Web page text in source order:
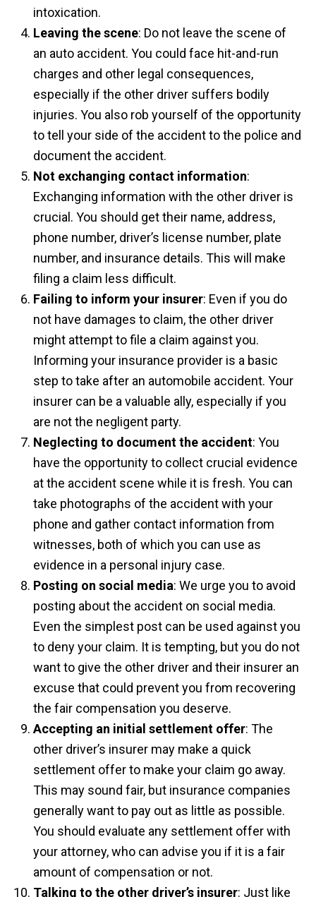
intoxication.
Leaving the scene: Do not leave the scene of
an auto accident. You could face hit-and-run
charges and other legal consequences,
especially if the other driver suffers bodily
injuries. You also rob yourself of the opportunity
to tell your side of the accident to the police and
document the accident.
Not exchanging contact information:
Exchanging information with the other driver is
crucial. You should get their name, address,
phone number, driver’s license number, plate
number, and insurance details. This will make
filing a claim less difficult.
Failing to inform your insurer: Even if you do
not have damages to claim, the other driver
might attempt to file a claim against you.
Informing your insurance provider is a basic
step to take after an automobile accident. Your
insurer can be a valuable ally, especially if you
are not the negligent party.
Neglecting to document the accident: You
have the opportunity to collect crucial evidence
at the accident scene while it is fresh. You can
take photographs of the accident with your
phone and gather contact information from
witnesses, both of which you can use as
evidence in a personal injury case.
Posting on social media: We urge you to avoid
posting about the accident on social media.
Even the simplest post can be used against you
to deny your claim. It is tempting, but you do not
want to give the other driver and their insurer an
excuse that could prevent you from recovering
the fair compensation you deserve.
Accepting an initial settlement offer: The
other driver’s insurer may make a quick
settlement offer to make your claim go away.
This may sound fair, but insurance companies
generally want to pay out as little as possible.
You should evaluate any settlement offer with
your attorney, who can advise you if it is a fair
amount of compensation or not.
Talking to the other driver’s insurer: Just like